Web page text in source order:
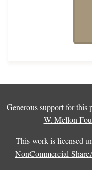
Generous support for this
W. Mellon
This work is licensed
NonCommercial-